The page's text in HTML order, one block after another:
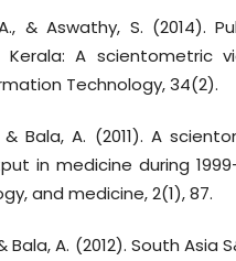
& Aswathy, S. (2014).
A scientometric
Technology, 34(2).
& Bala, A. (2011). A
in medicine during
and medicine, 2(1), 87.
Bala, A. (2012). South Asia